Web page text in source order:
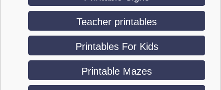
Teacher printables
Printables For Kids
Printable Mazes